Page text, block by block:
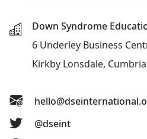
Down Syndrome
6 Underley Business
Kirkby Lonsdale,
@dseint